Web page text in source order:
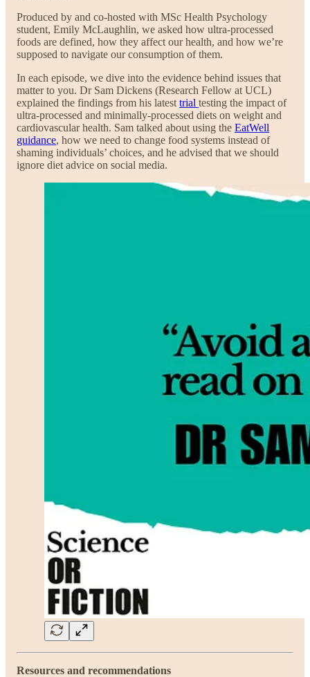
Produced by and co-hosted with MSc Health Psychology
student, Emily McLaughlin, we asked how ultra-processed
foods are defined, how they affect our health, and how we’re
supposed to navigate our consumption of them.
In each episode, we dive into the evidence behind issues that
matter to you. Dr Sam Dickens (Research Fellow at UCL)
explained the findings from his latest trial testing the impact of
ultra-processed and minimally-processed diets on weight and
cardiovascular health. Sam talked about using the EatWell
guidance, how we need to change food systems instead of
shaming individuals’ choices, and he advised that we should
ignore diet advice on social media.
Resources and recommendations